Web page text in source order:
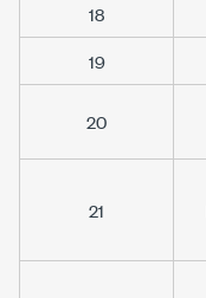
18
19
20
21